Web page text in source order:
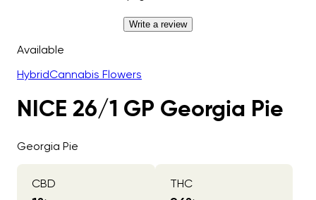
Write a review
Available
HybridCannabis Flowers
NICE 26/1 GP Georgia Pie
Georgia Pie
CBD THC